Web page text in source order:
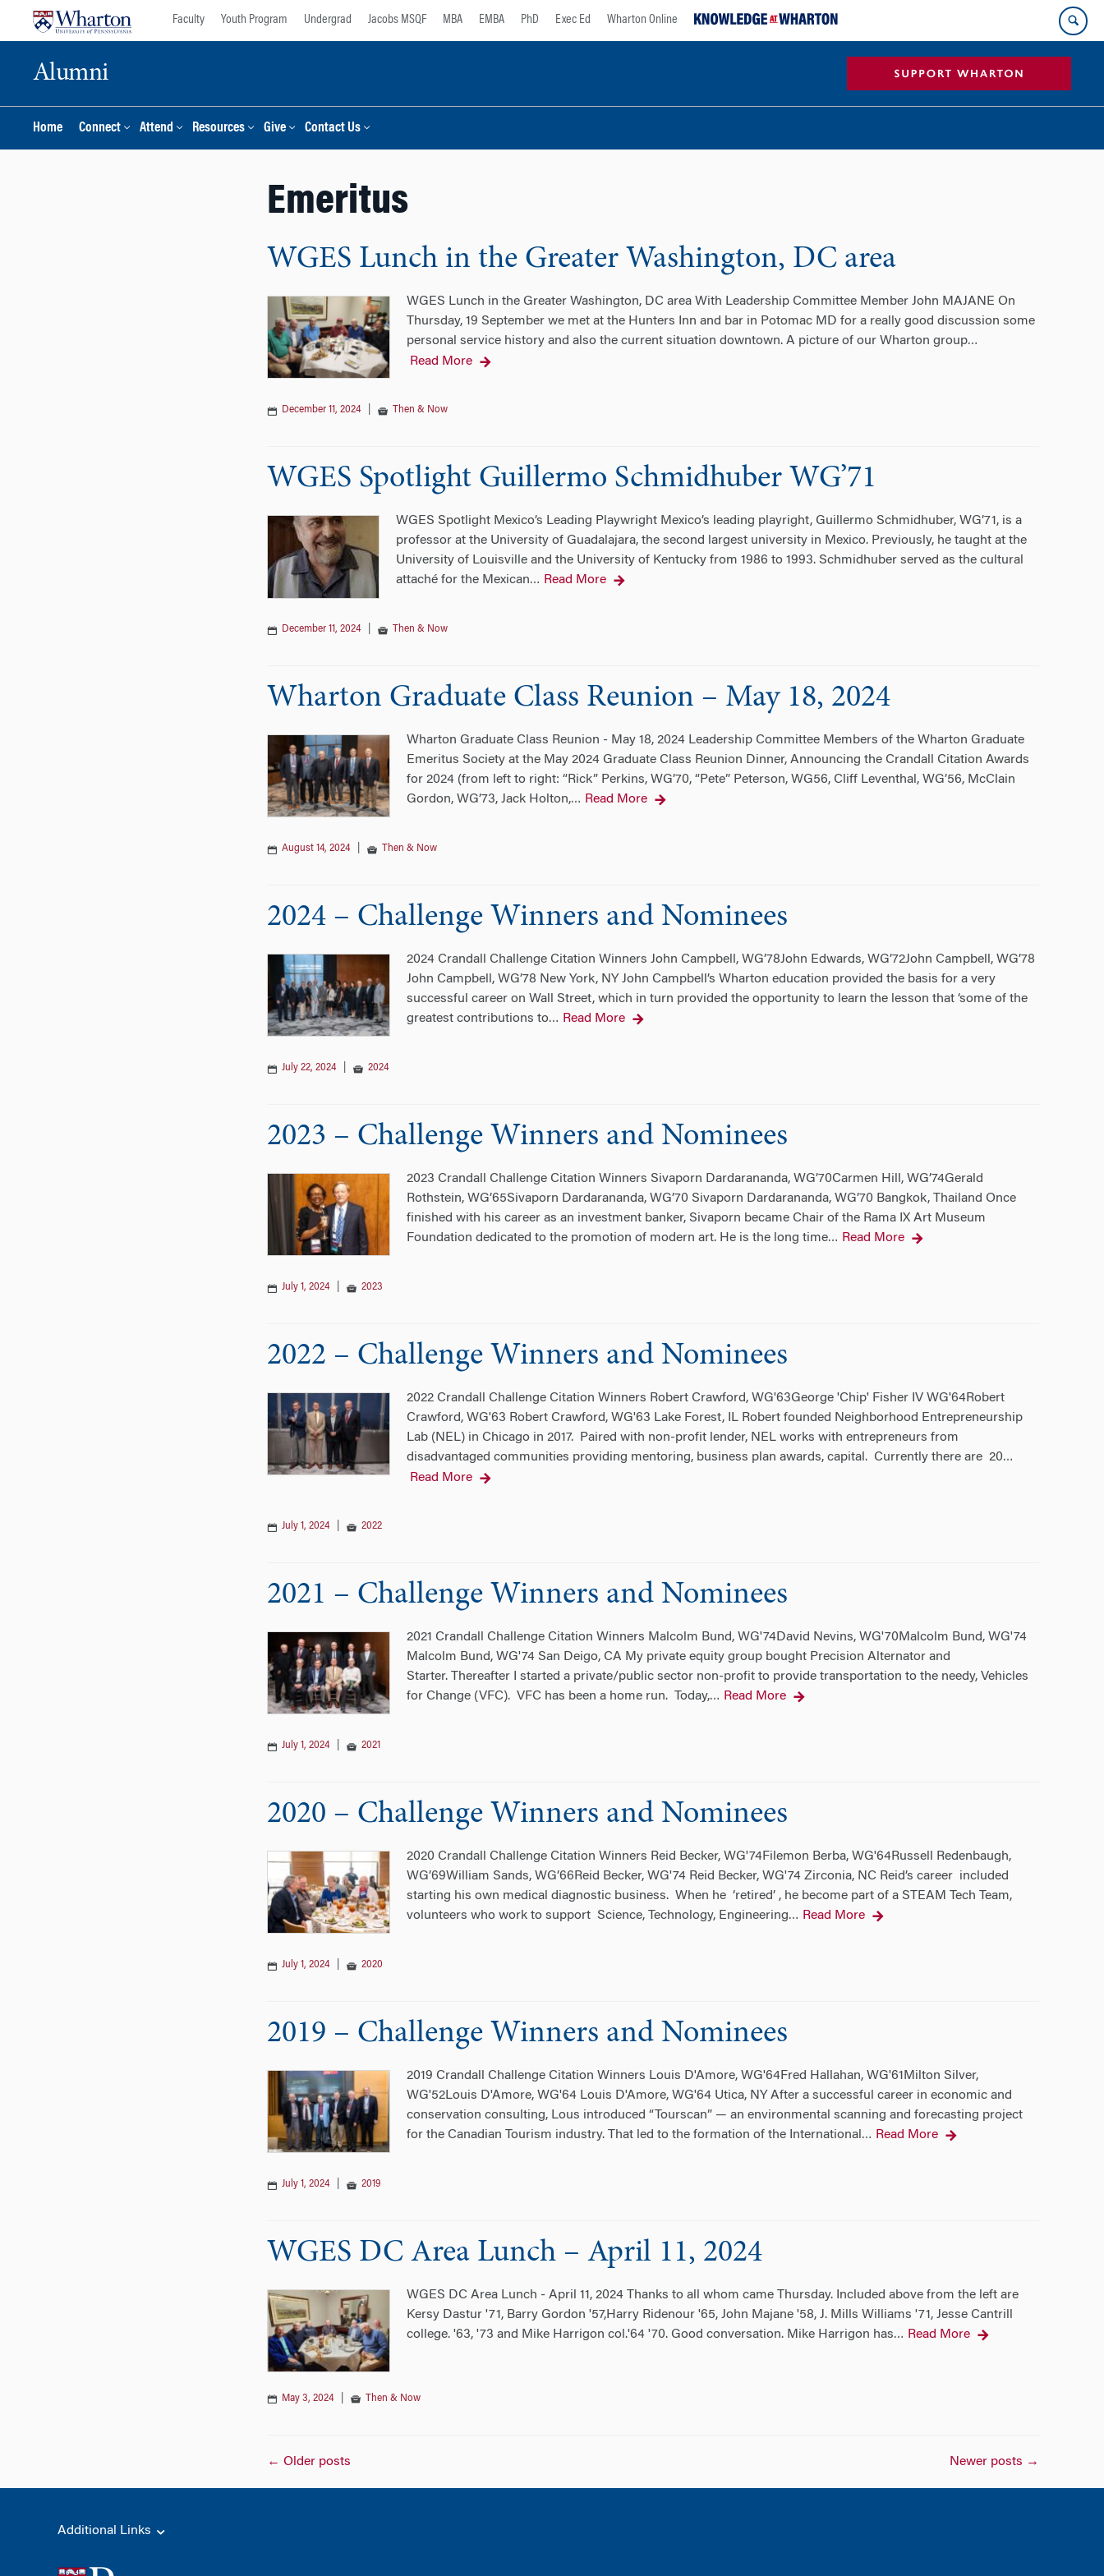
Faculty Youth Program Undergrad Jacobs MSQF MBA EMBA PhD Exec Ed Wharton Online
Alumni
Home Connect Attend Resources Give Contact Us
Emeritus
WGES Lunch in the Greater Washington, DC area
WGES Lunch in the Greater Washington, DC area With Leadership Committee Member John MAJANE On
Thursday, 19 September we met at the Hunters Inn and bar in Potomac MD for a really good discussion some
personal service history and also the current situation downtown. A picture of our Wharton group…
Read More
December 11, 2024 Then & Now
WGES Spotlight Guillermo Schmidhuber WG’71
WGES Spotlight Mexico’s Leading Playwright Mexico’s leading playright, Guillermo Schmidhuber, WG’71, is a
professor at the University of Guadalajara, the second largest university in Mexico. Previously, he taught at the
University of Louisville and the University of Kentucky from 1986 to 1993. Schmidhuber served as the cultural
attaché for the Mexican… Read More
December 11, 2024 Then & Now
Wharton Graduate Class Reunion – May 18, 2024
Wharton Graduate Class Reunion - May 18, 2024 Leadership Committee Members of the Wharton Graduate
Emeritus Society at the May 2024 Graduate Class Reunion Dinner, Announcing the Crandall Citation Awards
for 2024 (from left to right: “Rick” Perkins, WG’70, “Pete” Peterson, WG56, Cliff Leventhal, WG’56, McClain
Gordon, WG’73, Jack Holton,… Read More
August 14, 2024 Then & Now
2024 – Challenge Winners and Nominees
2024 Crandall Challenge Citation Winners John Campbell, WG’78John Edwards, WG’72John Campbell, WG’78
John Campbell, WG’78 New York, NY John Campbell’s Wharton education provided the basis for a very
successful career on Wall Street, which in turn provided the opportunity to learn the lesson that ‘some of the
greatest contributions to… Read More
July 22, 2024 2024
2023 – Challenge Winners and Nominees
2023 Crandall Challenge Citation Winners Sivaporn Dardarananda, WG’70Carmen Hill, WG’74Gerald
Rothstein, WG’65Sivaporn Dardarananda, WG’70 Sivaporn Dardarananda, WG’70 Bangkok, Thailand Once
finished with his career as an investment banker, Sivaporn became Chair of the Rama IX Art Museum
Foundation dedicated to the promotion of modern art. He is the long time… Read More
July 1, 2024 2023
2022 – Challenge Winners and Nominees
2022 Crandall Challenge Citation Winners Robert Crawford, WG'63George 'Chip' Fisher IV WG'64Robert
Crawford, WG'63 Robert Crawford, WG'63 Lake Forest, IL Robert founded Neighborhood Entrepreneurship
Lab (NEL) in Chicago in 2017. Paired with non-profit lender, NEL works with entrepreneurs from
disadvantaged communities providing mentoring, business plan awards, capital. Currently there are 20…
Read More
July 1, 2024 2022
2021 – Challenge Winners and Nominees
2021 Crandall Challenge Citation Winners Malcolm Bund, WG'74David Nevins, WG'70Malcolm Bund, WG'74
Malcolm Bund, WG'74 San Deigo, CA My private equity group bought Precision Alternator and
Starter. Thereafter I started a private/public sector non-profit to provide transportation to the needy, Vehicles
for Change (VFC). VFC has been a home run. Today,… Read More
July 1, 2024 2021
2020 – Challenge Winners and Nominees
2020 Crandall Challenge Citation Winners Reid Becker, WG'74Filemon Berba, WG'64Russell Redenbaugh,
WG’69William Sands, WG’66Reid Becker, WG'74 Reid Becker, WG'74 Zirconia, NC Reid’s career included
starting his own medical diagnostic business. When he ‘retired’ , he become part of a STEAM Tech Team,
volunteers who work to support Science, Technology, Engineering… Read More
July 1, 2024 2020
2019 – Challenge Winners and Nominees
2019 Crandall Challenge Citation Winners Louis D'Amore, WG'64Fred Hallahan, WG'61Milton Silver,
WG'52Louis D'Amore, WG'64 Louis D'Amore, WG'64 Utica, NY After a successful career in economic and
conservation consulting, Lous introduced “Tourscan” — an environmental scanning and forecasting project
for the Canadian Tourism industry. That led to the formation of the International … Read More
July 1, 2024 2019
WGES DC Area Lunch – April 11, 2024
WGES DC Area Lunch - April 11, 2024 Thanks to all whom came Thursday. Included above from the left are
Kersy Dastur '71, Barry Gordon '57,Harry Ridenour '65, John Majane '58, J. Mills Williams '71, Jesse Cantrill
college. '63, '73 and Mike Harrigon col.'64 '70. Good conversation. Mike Harrigon has… Read More
May 3, 2024 Then & Now
Posts
← Older posts Newer posts →
Additional Links